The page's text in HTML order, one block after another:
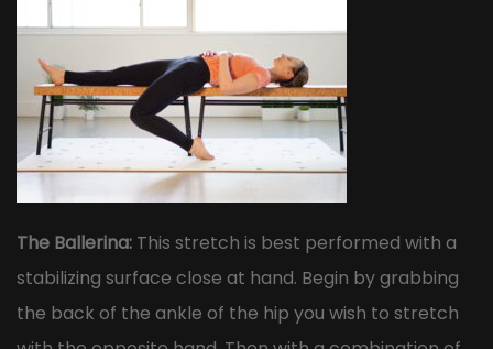
The Ballerina: This stretch is best performed with a
stabilizing surface close at hand. Begin by grabbing
the back of the ankle of the hip you wish to stretch